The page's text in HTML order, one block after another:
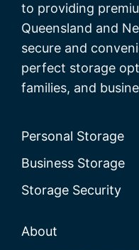
to providing
Queensland and
secure and
perfect storage
families, and
Personal Storage
Business Storage
Storage Security
About